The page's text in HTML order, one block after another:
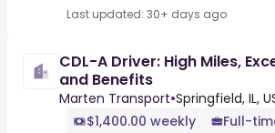
Last updated: 30+ days ago
CDL-A Driver: High Miles,
and Benefits
Marten Transport•Springfield, IL,
$1,400.00 weekly
Full-